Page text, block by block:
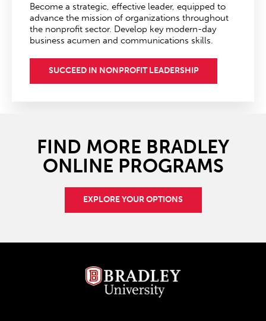
Become a strategic, effective leader, equipped to
advance the mission of organizations throughout
the nonprofit sector. Develop key modern-day
business acumen and communications skills.
SUCCEED IN NONPROFIT LEADERSHIP
FIND MORE BRADLEY
ONLINE PROGRAMS
EXPLORE YOUR OPTIONS